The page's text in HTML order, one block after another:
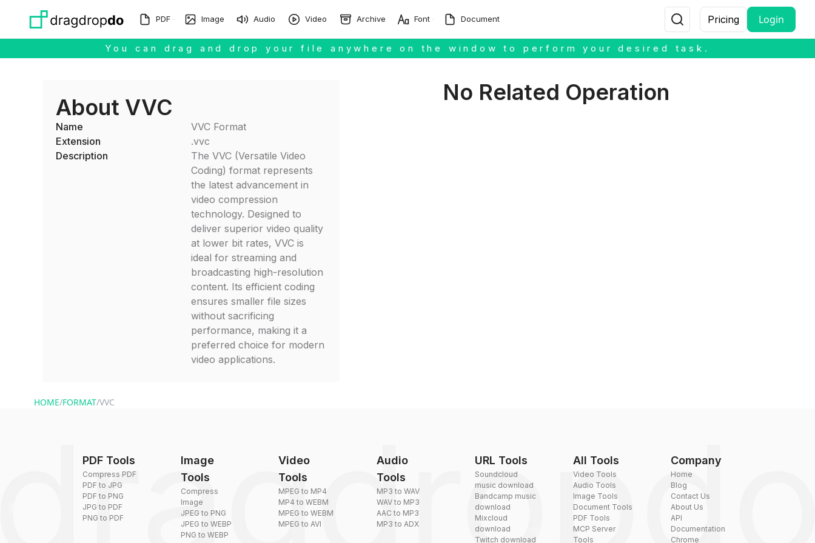
PDF Image Audio Video Archive Font Document Pricing Login
You can drag and drop your file anywhere on the window to perform your desired task.
About VVC
Name
VVC Format
Extension
.vvc
Description
The VVC (Versatile Video
Coding) format represents
the latest advancement in
video compression
technology. Designed to
deliver superior video quality
at lower bit rates, VVC is
ideal for streaming and
broadcasting high-resolution
content. Its efficient coding
ensures smaller file sizes
without sacrificing
performance, making it a
preferred choice for modern
video applications.
No Related Operation
HOME/FORMAT/VVC
PDF Tools
Compress PDF
PDF to JPG
PDF to PNG
JPG to PDF
PNG to PDF
Image
Tools
Compress
Image
JPEG to PNG
JPEG to WEBP
PNG to WEBP
Video
Tools
MPEG to MP4
MP4 to WEBM
MPEG to WEBM
MPEG to AVI
Audio
Tools
MP3 to WAV
WAV to MP3
AAC to MP3
MP3 to ADX
URL Tools
Soundcloud
music download
Bandcamp music
download
Mixcloud
download
Twitch download
All Tools
Video Tools
Audio Tools
Image Tools
Document Tools
PDF Tools
MCP Server
Tools
Company
Home
Blog
Contact Us
About Us
API
Documentation
Chrome